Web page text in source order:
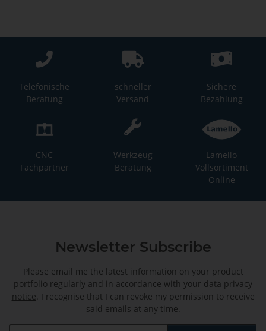
Telefonische
Beratung
schneller
Versand
Sichere
Bezahlung
CNC
Fachpartner
Werkzeug
Beratung
Lamello
Vollsortiment
Online
Newsletter Subscribe
Please email me the latest information on your product
portfolio regularly and in accordance with your data privacy
notice. I recognise that I can revoke my permission to receive
said emails at any time.